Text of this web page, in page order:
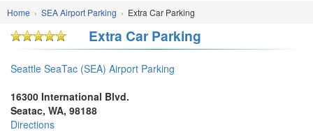
Home SEA Airport Parking Extra Car Parking
Extra Car Parking
Seattle SeaTac (SEA) Airport Parking
16300 International Blvd.
Seatac, WA, 98188
Directions